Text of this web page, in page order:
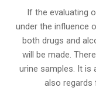
If the evaluating
under the influence
both drugs and
will be made.
urine samples. It
also regards